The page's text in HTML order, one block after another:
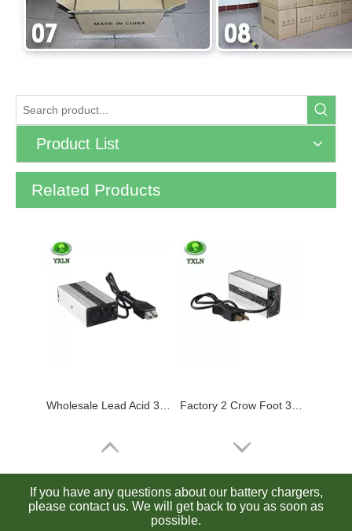
Product List
Related Products
If you have any questions about our battery chargers,
please contact us. We will get back to you as soon as
possible.